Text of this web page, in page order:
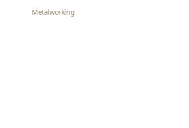
Metalworking